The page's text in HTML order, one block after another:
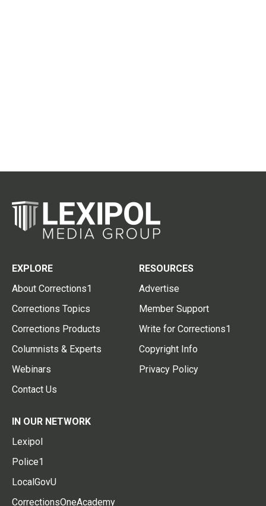
EXPLORE
About Corrections1
Corrections Topics
Corrections Products
Columnists & Experts
Webinars
Contact Us
RESOURCES
Advertise
Member Support
Write for Corrections1
Copyright Info
Privacy Policy
IN OUR NETWORK
Lexipol
Police1
LocalGovU
CorrectionsOneAcademy